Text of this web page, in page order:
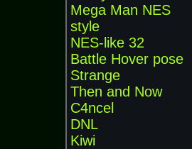
Mega Man NES
style
NES-like 32
Battle Hover pose
Strange
Then and Now
C4ncel
DNL
Kiwi